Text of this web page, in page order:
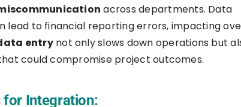
across departments. Data
lead to financial reporting errors, impacting
entrynot only slows down operations but
could compromise project outcomes.
for Integration: